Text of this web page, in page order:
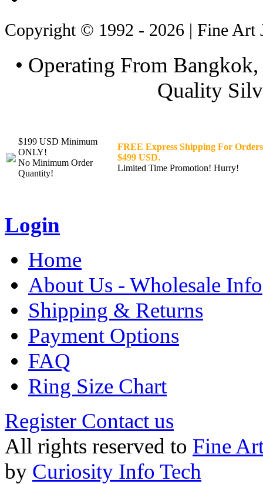
Copyright © 1992 - 2026 | Fine Art
• Operating From
Quality
$199 USD Minimum
ONLY!
No Minimum Order
Quantity!
FREE Express Shipping For
$499 USD.
Limited Time Promotion! Hurry!
Login
Home
About Us - Wholesale Info
Shipping & Returns
Payment Options
FAQ
Ring Size Chart
Register Contact us
All rights reserved to Fine
by Curiosity Info Tech